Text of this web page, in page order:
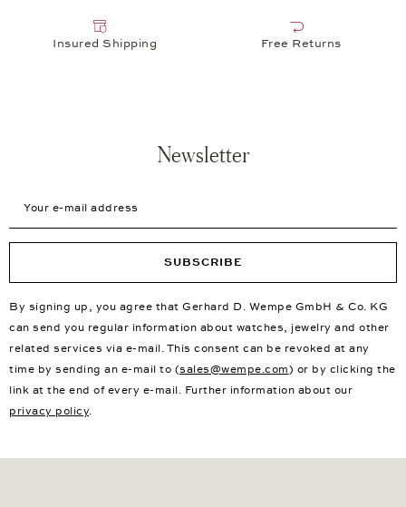
Insured Shipping Free Returns
Newsletter
SUBSCRIBE
By signing up, you agree that Gerhard D. Wempe GmbH & Co. KG
can send you regular information about watches, jewelry and other
related services via e-mail. This consent can be revoked at any
time by sending an e-mail to (sales@wempe.com) or by clicking the
link at the end of every e-mail. Further information about our
privacy policy.